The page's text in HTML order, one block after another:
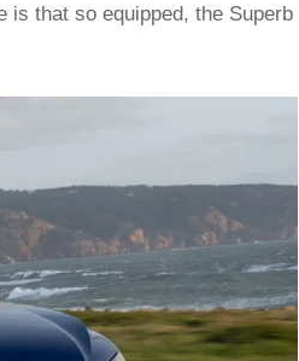
is that so equipped, the Superb